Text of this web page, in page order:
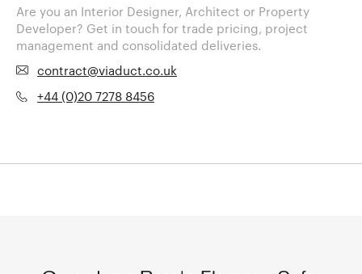
Are you an Interior Designer, Architect or Property
Developer? Get in touch for trade pricing, project
management and consolidated deliveries.
contract@viaduct.co.uk
+44 (0)20 7278 8456